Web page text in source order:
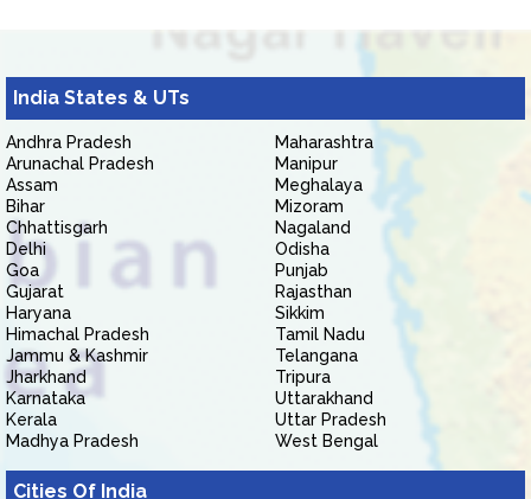
India States & UTs
Andhra Pradesh
Arunachal Pradesh
Assam
Bihar
Chhattisgarh
Delhi
Goa
Gujarat
Haryana
Himachal Pradesh
Jammu & Kashmir
Jharkhand
Karnataka
Kerala
Madhya Pradesh
Maharashtra
Manipur
Meghalaya
Mizoram
Nagaland
Odisha
Punjab
Rajasthan
Sikkim
Tamil Nadu
Telangana
Tripura
Uttarakhand
Uttar Pradesh
West Bengal
Cities Of India